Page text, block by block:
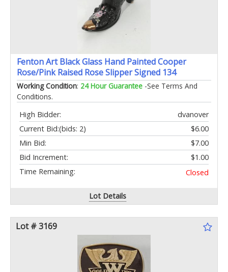
Fenton Art Black Glass Hand Painted Cooper
Rose/Pink Raised Rose Slipper Signed 134
Working Condition: 24 Hour Guarantee -See Terms And
Conditions.
High Bidder:
dvanover
Current Bid:
$6.00
(bids: 2)
Min Bid:
$7.00
Bid Increment:
$1.00
Time Remaining:
Closed
Lot Details
Lot # 3169